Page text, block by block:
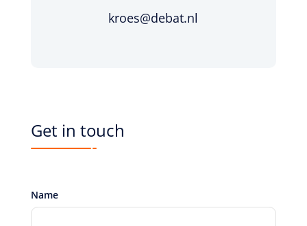
kroes@debat.nl
Get in touch
Name